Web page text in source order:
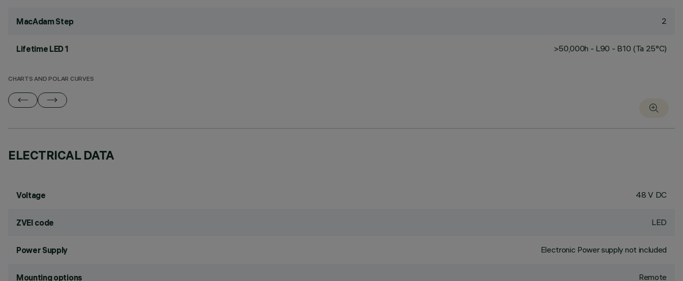
MacAdam Step 2
Lifetime LED 1 >50,000h - L90 - B10 (Ta 25°C)
CHARTS AND POLAR CURVES
ELECTRICAL DATA
Voltage 48 V DC
ZVEI code LED
Power Supply Electronic Power supply not included
Mounting options Remote